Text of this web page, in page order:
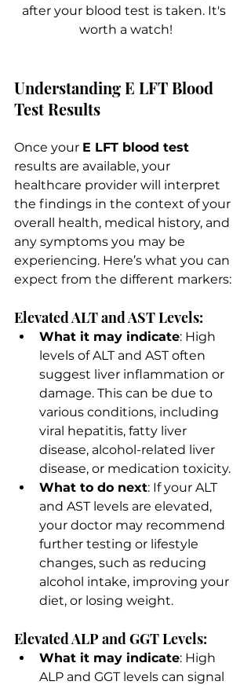
after your blood test is taken. It's
worth a watch!
Understanding E LFT Blood
Test Results
Once your E LFT blood test
results are available, your
healthcare provider will interpret
the findings in the context of your
overall health, medical history, and
any symptoms you may be
experiencing. Here’s what you can
expect from the different markers:
Elevated ALT and AST Levels:
What it may indicate: High
levels of ALT and AST often
suggest liver inflammation or
damage. This can be due to
various conditions, including
viral hepatitis, fatty liver
disease, alcohol-related liver
disease, or medication toxicity.
What to do next: If your ALT
and AST levels are elevated,
your doctor may recommend
further testing or lifestyle
changes, such as reducing
alcohol intake, improving your
diet, or losing weight.
Elevated ALP and GGT Levels:
What it may indicate: High
ALP and GGT levels can signal